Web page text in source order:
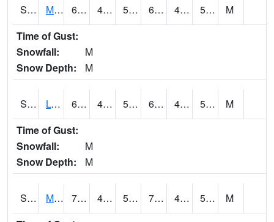
S2041 Mount Mansfield 68.2 48.6 50 68.2 47.511875 55.61891
M
Time of Gust:
Snowfall:
M
Snow Depth:
M
S2042 Lye Brook 69.4 45.5 51.1 69.4 44.42664 54.035793
M
Time of Gust:
Snowfall:
M
Snow Depth:
M
S2043 Mascoma River 72.1 43.2 51.8 72.1 42.406765 59.24078
M